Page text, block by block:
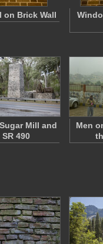
on Brick Wall
Mill and
SR 490
Men